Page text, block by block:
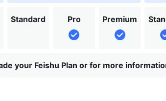
Standard Pro Premium
your Feishu Plan or for more